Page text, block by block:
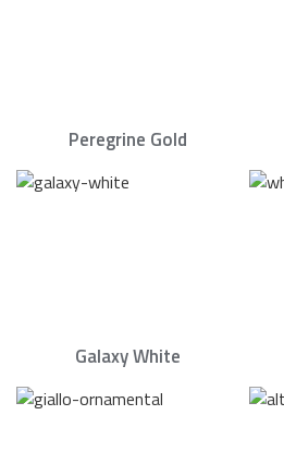
Peregrine Gold
Galaxy White